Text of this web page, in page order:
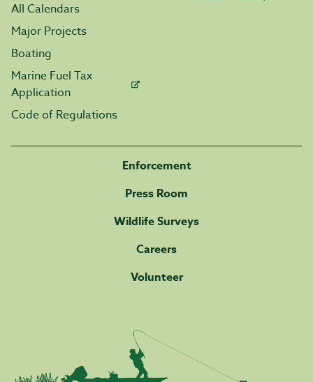
All Calendars
Major Projects
Boating
Marine Fuel Tax
Application
Code of Regulations
Enforcement
Press Room
Wildlife Surveys
Careers
Volunteer